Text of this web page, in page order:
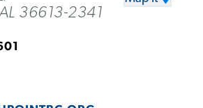
36613-2341